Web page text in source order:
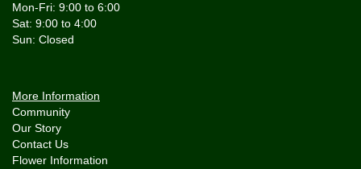
Mon-Fri: 9:00 to 6:00
Sat: 9:00 to 4:00
More Information
Community
Our Story
Contact Us
Flower Information